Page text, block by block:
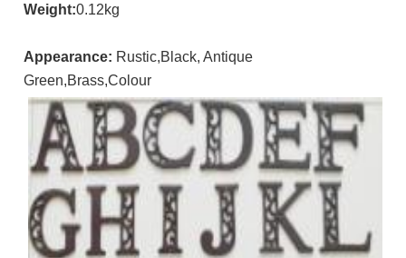
Weight:0.12kg
Appearance: Rustic,Black, Antique
Green,Brass,Colour